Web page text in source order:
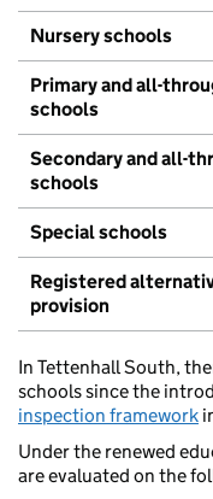
Nursery schools
Primary and all-
schools
Secondary and all-
schools
Special schools
Registered
provision
In Tettenhall South,
schools since the
inspection framework
Under the renewed
are evaluated on the